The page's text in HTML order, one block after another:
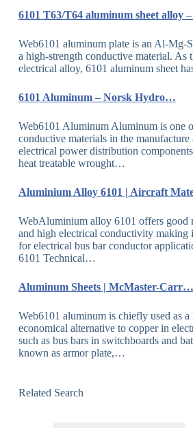
6101 T63/T64 aluminum sheet alloy
Web6101 aluminum plate is an Al-Mg-
a high-strength conductive material. As
electrical alloy, 6101 aluminum sheet
6101 Aluminum – Norsk Hydro…
Web6101 Aluminum Aluminum is one
conductive materials in the
electrical power distribution
heat treatable wrought…
Aluminium Alloy 6101 | Aircraft
WebAluminium alloy 6101 offers good
and high electrical conductivity making
for electrical bus bar conductor
6101 Technical…
Aluminum Sheets | McMaster-Carr…
Web6101 aluminum is chiefly used as
economical alternative to copper in
such as bus bars in switchboards and
known as armor plate,…
Related Search